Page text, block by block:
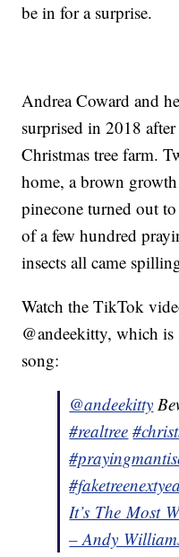
be in for a surprise.
Andrea Coward and
surprised in 2018
Christmas tree farm.
home, a brown
pinecone turned out
of a few hundred
insects all came
Watch the TikTok
@andeekitty, which
song:
@andeekitty
#realtree
It’s The Most
– Andy